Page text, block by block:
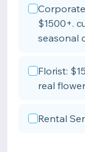
$1500+.
seasonal
Florist:
real
Rental